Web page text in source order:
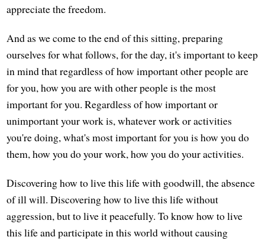
appreciate the freedom.
And as we come to the end of this sitting, preparing
ourselves for what follows, for the day, it's important to keep
in mind that regardless of how important other people are
for you, how you are with other people is the most
important for you. Regardless of how important or
unimportant your work is, whatever work or activities
you're doing, what's most important for you is how you do
them, how you do your work, how you do your activities.
Discovering how to live this life with goodwill, the absence
of ill will. Discovering how to live this life without
aggression, but to live it peacefully. To know how to live
this life and participate in this world without causing